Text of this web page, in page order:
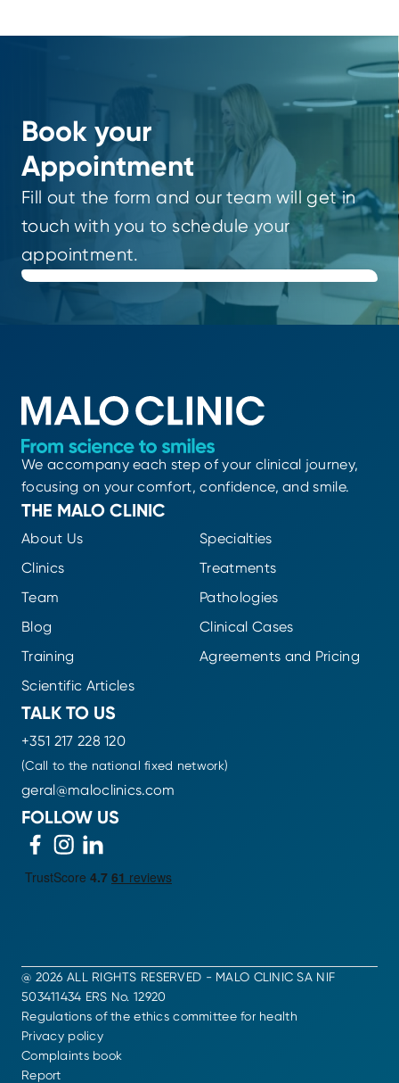
Book your
Appointment
Fill out the form and our team will get in
touch with you to schedule your
appointment.
We accompany each step of your clinical journey,
focusing on your comfort, confidence, and smile.
THE MALO CLINIC
About Us
Clinics
Team
Blog
Training
Scientific Articles
Specialties
Treatments
Pathologies
Clinical Cases
Agreements and Pricing
TALK TO US
+351 217 228 120
(Call to the national fixed network)
geral@maloclinics.com
FOLLOW US
@ 2026 ALL RIGHTS RESERVED - MALO CLINIC SA NIF
503411434 ERS No. 12920
Regulations of the ethics committee for health
Privacy policy
Complaints book
Report